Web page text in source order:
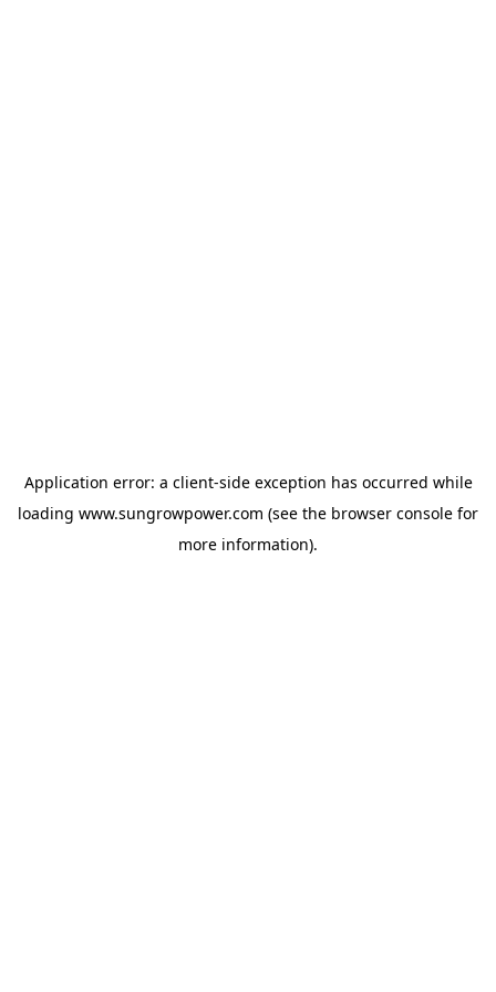
Application error: a client-side exception has occurred while
loading www.sungrowpower.com (see the browser console for
more information).